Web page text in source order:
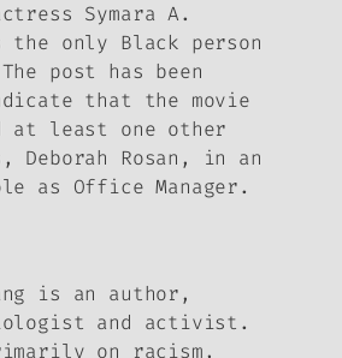
Symara A.
the only Black person
post has been
that the movie
at least one other
Deborah Rosan, in an
as Office Manager.
is an author,
and activist.
on racism,